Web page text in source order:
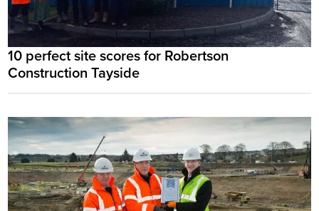
10 perfect site scores for Robertson
Construction Tayside